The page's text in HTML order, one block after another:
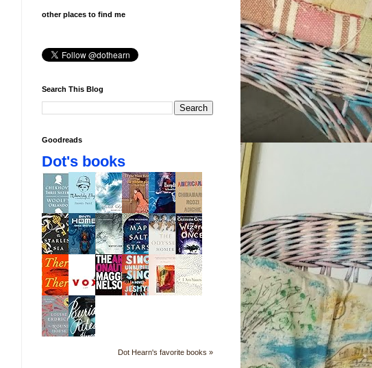
other places to find me
Search This Blog
Goodreads
Dot's books
Dot Hearn's favorite books »